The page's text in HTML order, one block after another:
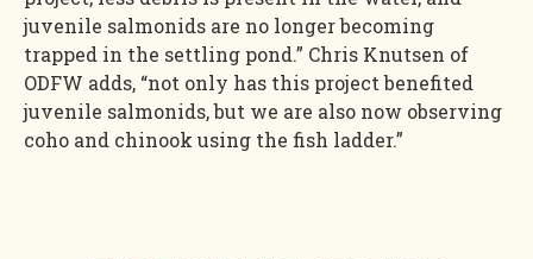
juvenile salmonids are no longer becoming
trapped in the settling pond.” Chris Knutsen of
ODFW adds, “not only has this project benefited
juvenile salmonids, but we are also now observing
coho and chinook using the fish ladder.”